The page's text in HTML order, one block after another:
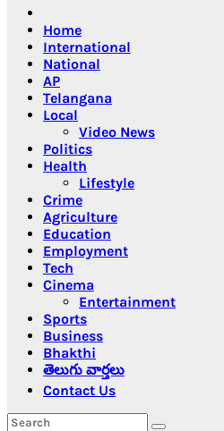
Home
International
National
AP
Telangana
Local
Video News
Politics
Health
Lifestyle
Crime
Agriculture
Education
Employment
Tech
Cinema
Entertainment
Sports
Business
Bhakthi
తెలుగు వార్తలు
Contact Us